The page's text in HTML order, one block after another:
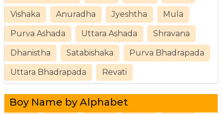
Vishaka Anuradha Jyeshtha Mula
Purva Ashada Uttara Ashada Shravana
Dhanistha Satabishaka Purva Bhadrapada
Uttara Bhadrapada Revati
Boy Name by Alphabet